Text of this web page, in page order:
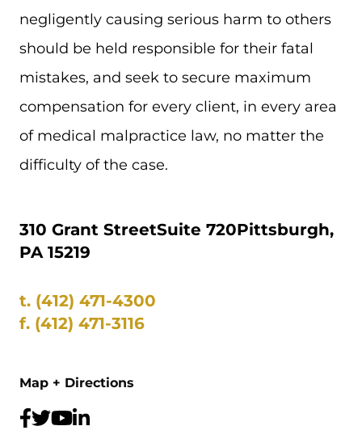
negligently causing serious harm to others
should be held responsible for their fatal
mistakes, and seek to secure maximum
compensation for every client, in every area
of medical malpractice law, no matter the
difficulty of the case.
310 Grant StreetSuite 720Pittsburgh,
PA 15219
t. (412) 471-4300
f. (412) 471-3116
Map + Directions